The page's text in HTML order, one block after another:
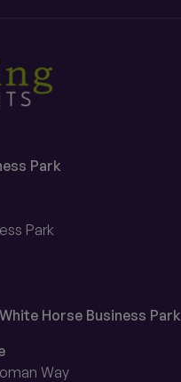
Park
Park
Horse Business Park
Way